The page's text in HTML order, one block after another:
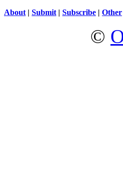
About | Submit | Subscribe | Other
©